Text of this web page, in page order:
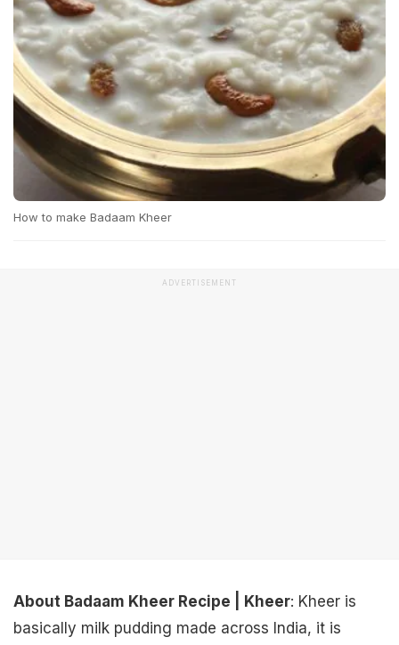
How to make Badaam Kheer
ADVERTISEMENT
About Badaam Kheer Recipe | Kheer: Kheer is
basically milk pudding made across India, it is